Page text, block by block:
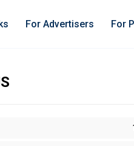
For Advertisers For